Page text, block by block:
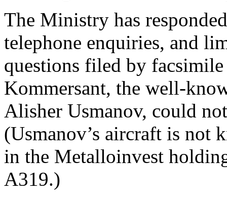
The Ministry has
telephone enquiries, and
questions filed by
Kommersant, the well-
Alisher Usmanov, could
(Usmanov’s aircraft is not
in the Metalloinvest
A319.)